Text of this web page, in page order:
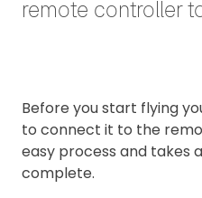
remote controller
Before you start flying
to connect it to the
easy process and takes
complete.